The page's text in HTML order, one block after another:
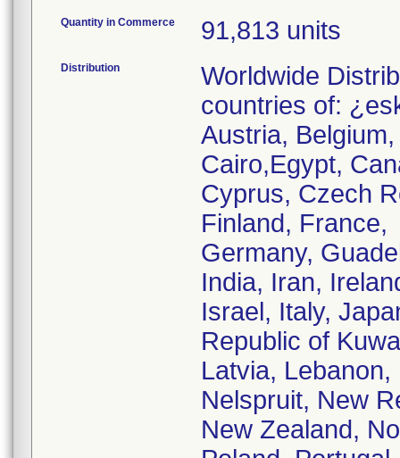
Quantity in Commerce 91,813 units
Distribution
Worldwide
countries of:
Austria,
Cairo,Egypt,
Cyprus, Czech
Finland, France,
Germany,
India, Iran,
Israel, Italy,
Republic of
Latvia,
Nelspruit, New
New Zealand,